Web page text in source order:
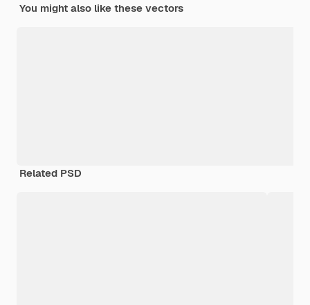
You might also like these vectors
Related PSD